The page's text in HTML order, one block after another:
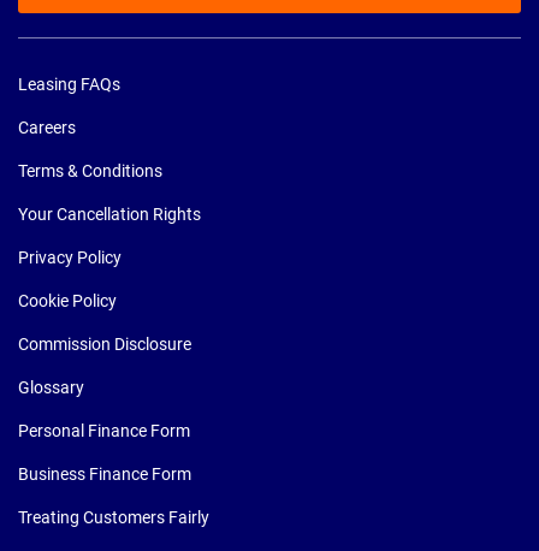
Leasing FAQs
Careers
Terms & Conditions
Your Cancellation Rights
Privacy Policy
Cookie Policy
Commission Disclosure
Glossary
Personal Finance Form
Business Finance Form
Treating Customers Fairly